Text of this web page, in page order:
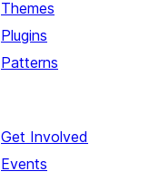
Themes
Plugins
Patterns
Get Involved
Events